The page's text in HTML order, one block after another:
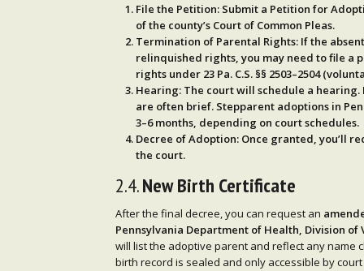
File the Petition: Submit a Petition for
of the county’s Court of Common Pleas.
Termination of Parental Rights: If the
relinquished rights, you may need to file a
rights under 23 Pa. C.S. §§ 2503–2504
Hearing: The court will schedule a
are often brief. Stepparent adoptions in
3–6 months, depending on court schedules.
Decree of Adoption: Once granted, you’ll
the court.
2.4.New Birth Certificate
After the final decree, you can request an
Pennsylvania Department of Health, Division of
will list the adoptive parent and reflect any name
birth record is sealed and only accessible by